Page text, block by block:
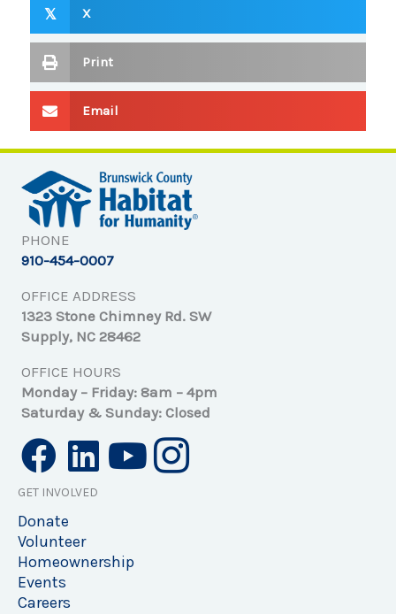
𝕏 X
Print
Email
PHONE
910-454-0007
OFFICE ADDRESS
1323 Stone Chimney Rd. SW
Supply, NC 28462
OFFICE HOURS
Monday – Friday: 8am – 4pm
Saturday & Sunday: Closed
GET INVOLVED
Donate
Volunteer
Homeownership
Events
Careers